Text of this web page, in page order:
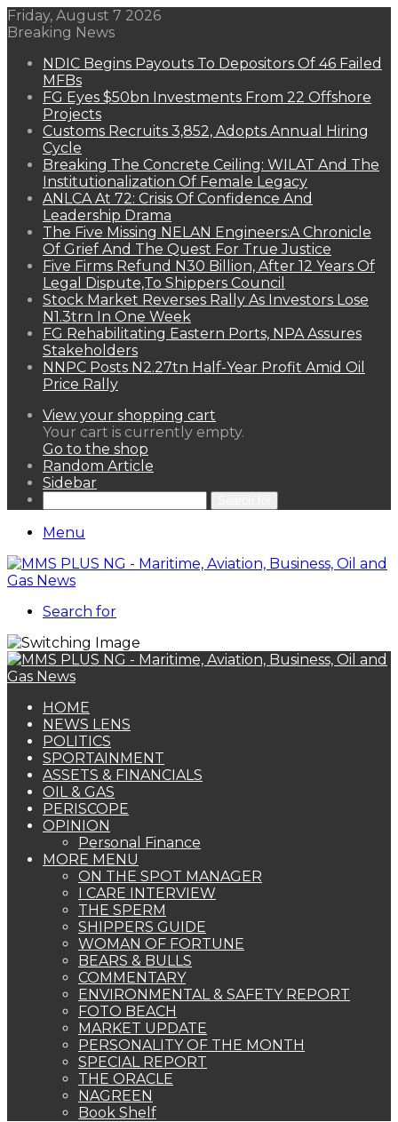
Friday, August 7 2026
Breaking News
NDIC Begins Payouts To Depositors Of 46 Failed
MFBs
FG Eyes $50bn Investments From 22 Offshore
Projects
Customs Recruits 3,852, Adopts Annual Hiring
Cycle
Breaking The Concrete Ceiling: WILAT And The
Institutionalization Of Female Legacy
ANLCA At 72: Crisis Of Confidence And
Leadership Drama
The Five Missing NELAN Engineers:A Chronicle
Of Grief And The Quest For True Justice
Five Firms Refund N30 Billion, After 12 Years Of
Legal Dispute,To Shippers Council
Stock Market Reverses Rally As Investors Lose
N1.3trn In One Week
FG Rehabilitating Eastern Ports, NPA Assures
Stakeholders
NNPC Posts N2.27tn Half-Year Profit Amid Oil
Price Rally
View your shopping cart
Your cart is currently empty.
Go to the shop
Random Article
Sidebar
Menu
Search for
HOME
NEWS LENS
POLITICS
SPORTAINMENT
ASSETS & FINANCIALS
OIL & GAS
PERISCOPE
OPINION
Personal Finance
MORE MENU
ON THE SPOT MANAGER
I CARE INTERVIEW
THE SPERM
SHIPPERS GUIDE
WOMAN OF FORTUNE
BEARS & BULLS
COMMENTARY
ENVIRONMENTAL & SAFETY REPORT
FOTO BEACH
MARKET UPDATE
PERSONALITY OF THE MONTH
SPECIAL REPORT
THE ORACLE
NAGREEN
Book Shelf